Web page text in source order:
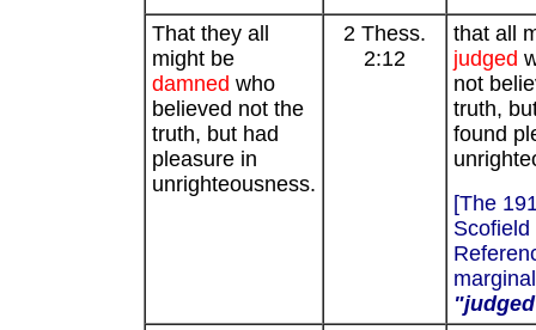
That they all
might be
damned who
believed not the
truth, but had
pleasure in
unrighteousness.
2 Thess.
2:12
that all
judged
not
truth,
found
[The
Scofield